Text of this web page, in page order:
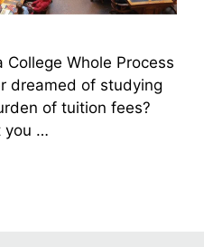
Whole Process
dreamed of studying
of tuition fees?
you …